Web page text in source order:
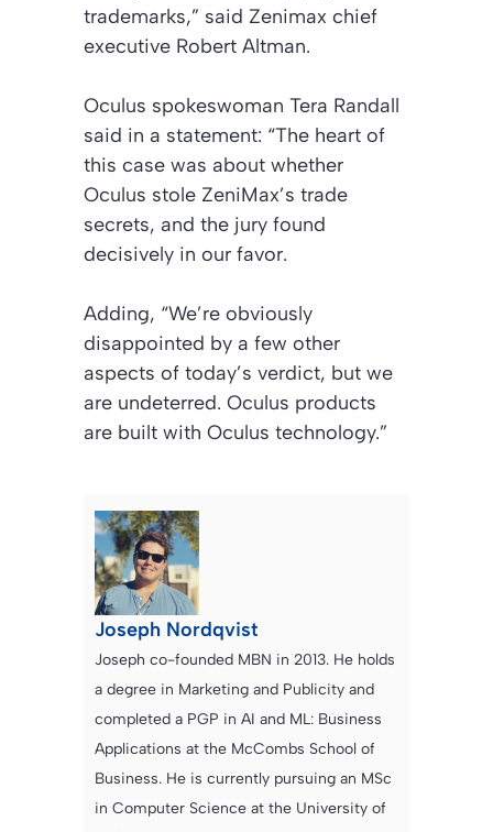
trademarks,” said Zenimax chief
executive Robert Altman.
Oculus spokeswoman Tera Randall
said in a statement: “The heart of
this case was about whether
Oculus stole ZeniMax’s trade
secrets, and the jury found
decisively in our favor.
Adding, “We’re obviously
disappointed by a few other
aspects of today’s verdict, but we
are undeterred. Oculus products
are built with Oculus technology.”
Joseph Nordqvist
Joseph co-founded MBN in 2013. He holds
a degree in Marketing and Publicity and
completed a PGP in AI and ML: Business
Applications at the McCombs School of
Business. He is currently pursuing an MSc
in Computer Science at the University of